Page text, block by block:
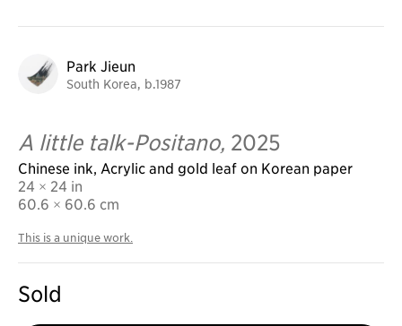
Park Jieun
South Korea, b.1987
A little talk-Positano, 2025
Chinese ink, Acrylic and gold leaf on Korean paper
24 × 24 in
60.6 × 60.6 cm
This is a unique work.
Sold